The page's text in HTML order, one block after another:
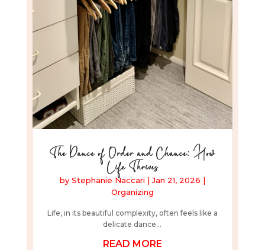
The Dance of Order and Chance: How
Life Thrives
by Stephanie Naccari |Jan 21, 2026 |
Organizing
Life, in its beautiful complexity, often feels like a
delicate dance...
READ MORE